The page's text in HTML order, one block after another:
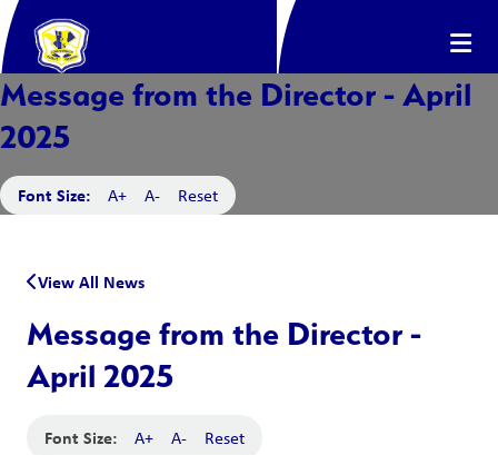
Message from the Director - April
2025
Font Size: A+ A- Reset
View All News
Message from the Director -
April 2025
Font Size: A+ A- Reset